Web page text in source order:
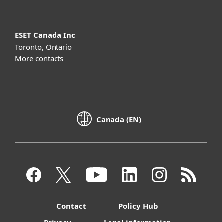
ESET Canada Inc
Toronto, Ontario
More contacts
Canada (EN)
Contact
Policy Hub